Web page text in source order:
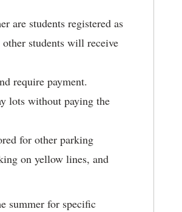
are students registered as
other students will receive
require payment.
lots without paying the
for other parking
on yellow lines, and
summer for specific